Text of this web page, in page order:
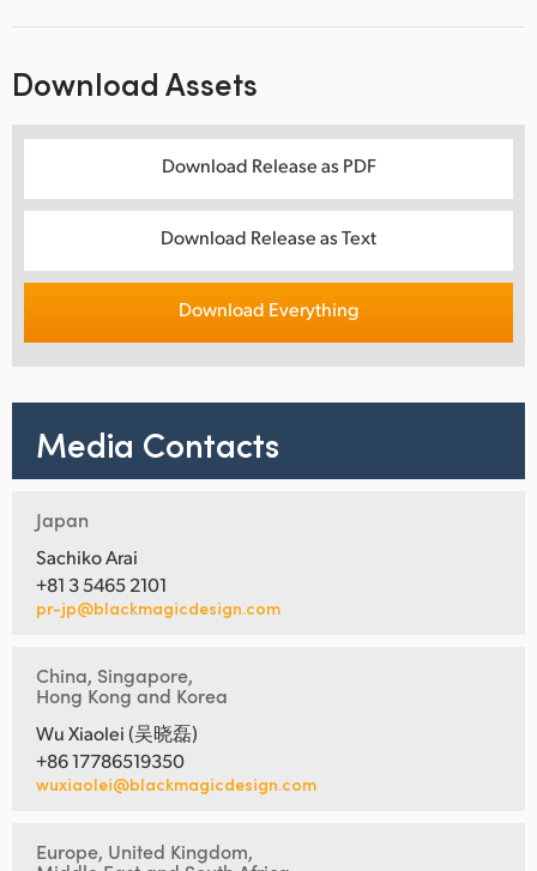
Download Assets
Download Release as PDF
Download Release as Text
Download Everything
Media Contacts
Japan
Sachiko Arai
+81 3 5465 2101
pr-jp@blackmagicdesign.com
China, Singapore,
Hong Kong and Korea
Wu Xiaolei (吴晓磊)
+86 17786519350
wuxiaolei@blackmagicdesign.com
Europe, United Kingdom,